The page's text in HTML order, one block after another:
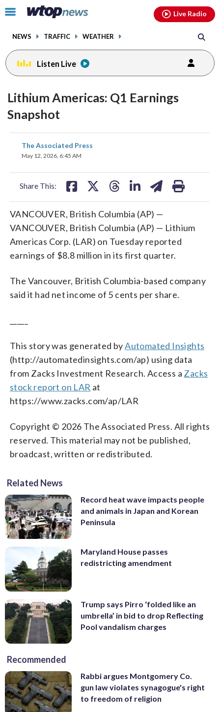
Click
toggle
menu.
NEWS TRAFFIC WEATHER
Live Radio
Listen Live
Lithium Americas: Q1 Earnings
Snapshot
The Associated Press
May 12, 2026, 6:45 AM
Share This:
share
on
VANCOUVER, British Columbia (AP) —
VANCOUVER, British Columbia (AP) — Lithium
Americas Corp. (LAR) on Tuesday reported
earnings of $8.8 million in its first quarter.
The Vancouver, British Columbia-based company
said it had net income of 5 cents per share.
This story was generated byAutomated Insights
(http://automatedinsights.com/ap) using data
from Zacks Investment Research. Access a Zacks
stock report on LAR at
https://www.zacks.com/ap/LAR
Copyright © 2026 The Associated Press. All rights
reserved. This material may not be published,
broadcast, written or redistributed.
Related News
Record heat wave impacts people
and animals in Japan and Korean
Peninsula
Maryland House passes
redistricting amendment
Trump says Pirro ‘folded like an
umbrella’ in bid to drop Reflecting
Pool vandalism charges
Recommended
Rabbi argues Montgomery Co.
gun law violates synagogue's right
to freedom of religion
facebookinstagram youtubethreads